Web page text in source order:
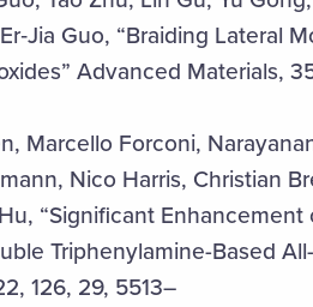
Guo, “Braiding Lateral
Advanced Materials,
Marcello Forconi,
Nico Harris, Christian
“Significant
Triphenylamine-Based
126, 29, 5513–